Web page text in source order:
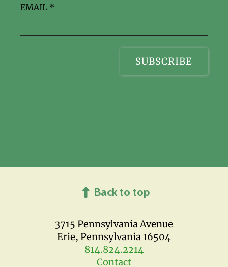
3715 Pennsylvania Avenue
Erie, Pennsylvania 16504
814.824.2214
Contact
EMAIL *
Back to top